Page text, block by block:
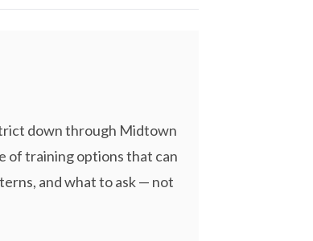
down through Midtown
of training options that can
and what to ask — not